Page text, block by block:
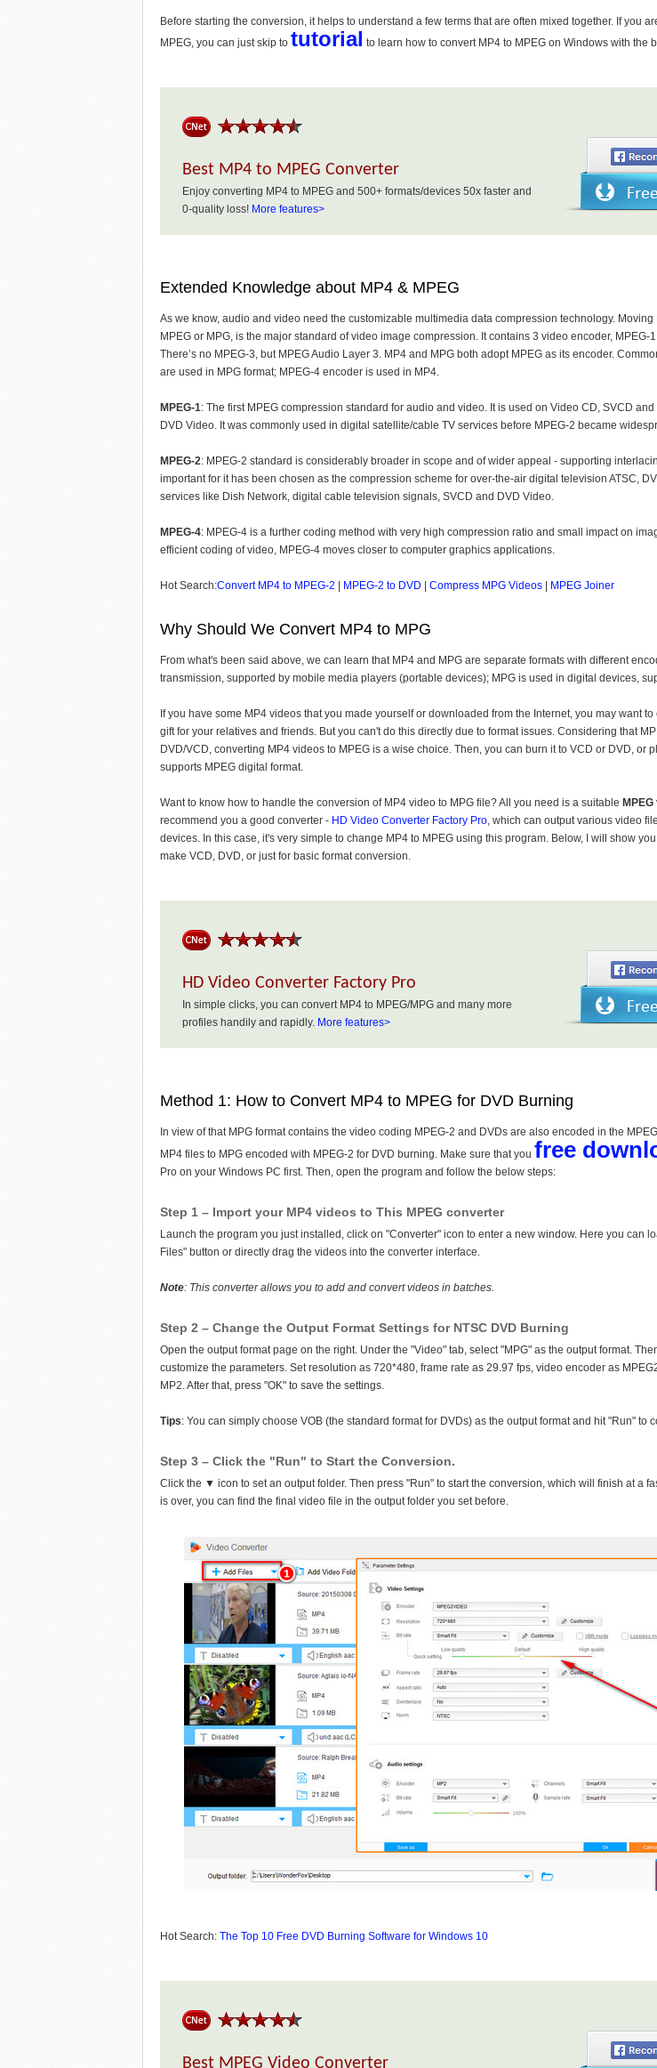
Before starting the conversion, it helps to understand a few terms that are often mixed together. If you
MPEG, you can just skip to tutorial to learn how to convert MP4 to MPEG on Windows with the
Best MP4 to MPEG Converter
Enjoy converting MP4 to MPEG and 500+ formats/devices 50x faster and
0-quality loss! More features>
Extended Knowledge about MP4 & MPEG
As we know, audio and video need the customizable multimedia data compression technology.
MPEG or MPG, is the major standard of video image compression. It contains 3 video encoder, MPEG-
There’s no MPEG-3, but MPEG Audio Layer 3. MP4 and MPG both adopt MPEG as its encoder.
are used in MPG format; MPEG-4 encoder is used in MP4.
MPEG-1: The first MPEG compression standard for audio and video. It is used on Video CD, SVCD
DVD Video. It was commonly used in digital satellite/cable TV services before MPEG-2 became
MPEG-2: MPEG-2 standard is considerably broader in scope and of wider appeal - supporting
important for it has been chosen as the compression scheme for over-the-air digital television ATSC,
services like Dish Network, digital cable television signals, SVCD and DVD Video.
MPEG-4: MPEG-4 is a further coding method with very high compression ratio and small impact on
efficient coding of video, MPEG-4 moves closer to computer graphics applications.
Hot Search:Convert MP4 to MPEG-2 MPEG-2 to DVD Compress MPG Videos MPEG Joiner
Why Should We Convert MP4 to MPG
From what's been said above, we can learn that MP4 and MPG are separate formats with different
transmission, supported by mobile media players (portable devices); MPG is used in digital devices,
If you have some MP4 videos that you made yourself or downloaded from the Internet, you may want to
gift for your relatives and friends. But you can't do this directly due to format issues. Considering that
DVD/VCD, converting MP4 videos to MPEG is a wise choice. Then, you can burn it to VCD or DVD, or
supports MPEG digital format.
Want to know how to handle the conversion of MP4 video to MPG file? All you need is a suitable
recommend you a good converter - HD Video Converter Factory Pro, which can output various video
devices. In this case, it's very simple to change MP4 to MPEG using this program. Below, I will show
make VCD, DVD, or just for basic format conversion.
HD Video Converter Factory Pro
In simple clicks, you can convert MP4 to MPEG/MPG and many more
profiles handily and rapidly. More features>
Method 1: How to Convert MP4 to MPEG for DVD Burning
In view of that MPG format contains the video coding MPEG-2 and DVDs are also encoded in the
MP4 files to MPG encoded with MPEG-2 for DVD burning. Make sure that you free
Pro on your Windows PC first. Then, open the program and follow the below steps:
Step 1 – Import your MP4 videos to This MPEG converter
Launch the program you just installed, click on "Converter" icon to enter a new window. Here you can
Files" button or directly drag the videos into the converter interface.
Note: This converter allows you to add and convert videos in batches.
Step 2 – Change the Output Format Settings for NTSC DVD Burning
Open the output format page on the right. Under the "Video" tab, select "MPG" as the output format.
customize the parameters. Set resolution as 720*480, frame rate as 29.97 fps, video encoder as
MP2. After that, press "OK" to save the settings.
Tips: You can simply choose VOB (the standard format for DVDs) as the output format and hit "Run" to
Step 3 – Click the "Run" to Start the Conversion.
Click the ▼ icon to set an output folder. Then press "Run" to start the conversion, which will finish at a
is over, you can find the final video file in the output folder you set before.
Hot Search: The Top 10 Free DVD Burning Software for Windows 10
Best MPEG Video Converter